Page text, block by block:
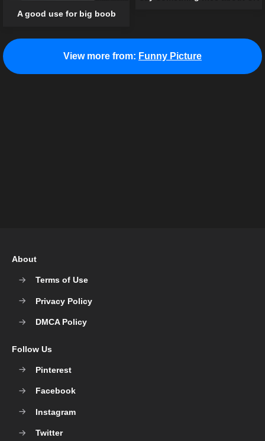
A good use for big boob
View more from: Funny Picture
About
Terms of Use
Privacy Policy
DMCA Policy
Follow Us
Pinterest
Facebook
Instagram
Twitter